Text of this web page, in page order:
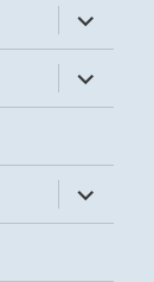
expand
child
menu
expand
child
menu
expand
child
menu